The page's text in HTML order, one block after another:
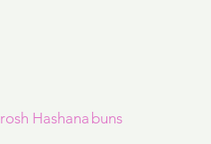
rosh Hashana buns